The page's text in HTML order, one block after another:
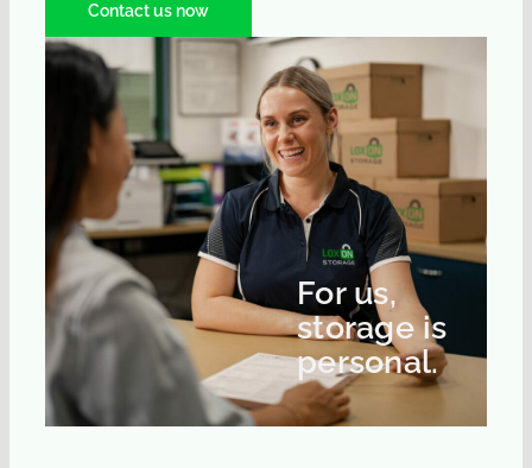
Contact us now
For us,
storage is
personal.